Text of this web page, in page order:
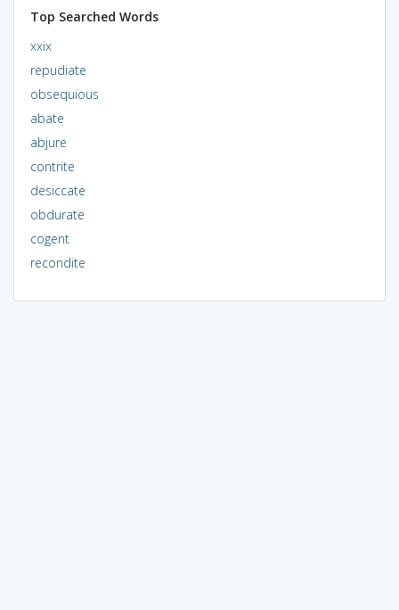
Top Searched Words
xxix
repudiate
obsequious
abate
abjure
contrite
desiccate
obdurate
cogent
recondite